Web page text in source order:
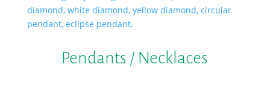
Pendants / Necklaces